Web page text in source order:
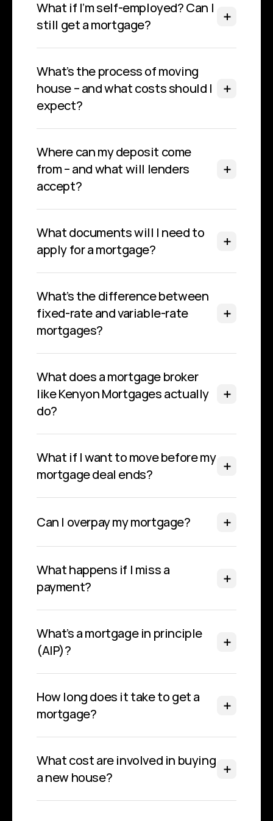
What if I’m self-employed? Can I
still get a mortgage?
What’s the process of moving
house – and what costs should I
expect?
Where can my deposit come
from – and what will lenders
accept?
What documents will I need to
apply for a mortgage?
What’s the difference between
fixed-rate and variable-rate
mortgages?
What does a mortgage broker
like Kenyon Mortgages actually
do?
What if I want to move before my
mortgage deal ends?
Can I overpay my mortgage?
What happens if I miss a
payment?
What’s a mortgage in principle
(AIP)?
How long does it take to get a
mortgage?
What cost are involved in buying
a new house?